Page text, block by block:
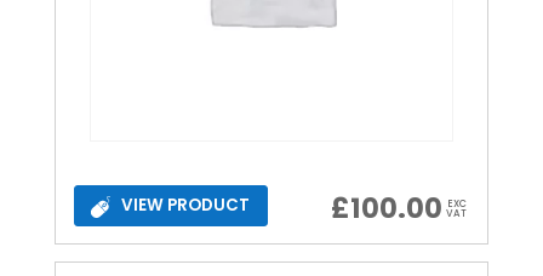
VIEW PRODUCT £100.00 EXC
VAT